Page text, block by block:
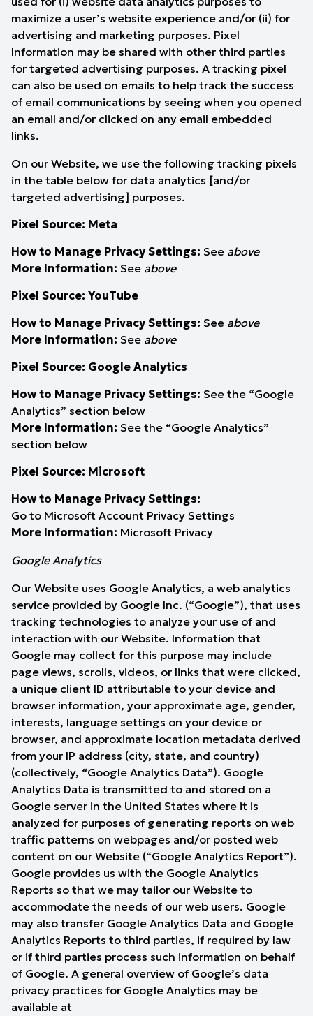
maximize a user’s website experience and/or (ii) for
advertising and marketing purposes. Pixel
Information may be shared with other third parties
for targeted advertising purposes. A tracking pixel
can also be used on emails to help track the success
of email communications by seeing when you opened
an email and/or clicked on any email embedded
links.
On our Website, we use the following tracking pixels
in the table below for data analytics [and/or
targeted advertising] purposes.
Pixel Source: Meta
How to Manage Privacy Settings: See above
More Information: See above
Pixel Source: YouTube
How to Manage Privacy Settings: See above
More Information: See above
Pixel Source: Google Analytics
How to Manage Privacy Settings: See the “Google
Analytics” section below
More Information: See the “Google Analytics”
section below
Pixel Source: Microsoft
How to Manage Privacy Settings:
Go to Microsoft Account Privacy Settings
More Information: Microsoft Privacy
Google Analytics
Our Website uses Google Analytics, a web analytics
service provided by Google Inc. (“Google”), that uses
tracking technologies to analyze your use of and
interaction with our Website. Information that
Google may collect for this purpose may include
page views, scrolls, videos, or links that were clicked,
a unique client ID attributable to your device and
browser information, your approximate age, gender,
interests, language settings on your device or
browser, and approximate location metadata derived
from your IP address (city, state, and country)
(collectively, “Google Analytics Data”). Google
Analytics Data is transmitted to and stored on a
Google server in the United States where it is
analyzed for purposes of generating reports on web
traffic patterns on webpages and/or posted web
content on our Website (“Google Analytics Report”).
Google provides us with the Google Analytics
Reports so that we may tailor our Website to
accommodate the needs of our web users. Google
may also transfer Google Analytics Data and Google
Analytics Reports to third parties, if required by law
or if third parties process such information on behalf
of Google. A general overview of Google’s data
privacy practices for Google Analytics may be
available at